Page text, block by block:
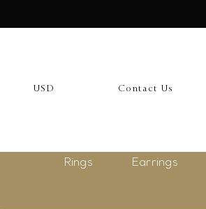
My Account
Register
Saved Item
USD Contact Us
Rings Earrings